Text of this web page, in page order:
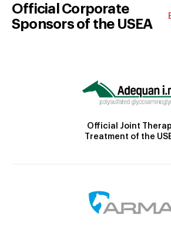
Official Corporate
Sponsors of the USEA
Official Joint
Treatment of the